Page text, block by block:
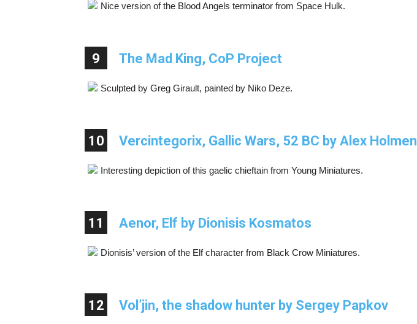
Nice version of the Blood Angels terminator from Space Hulk.
9 The Mad King, CoP Project
Sculpted by Greg Girault, painted by Niko Deze.
10 Vercintegorix, Gallic Wars, 52 BC by Alex Holmen
Interesting depiction of this gaelic chieftain from Young Miniatures.
11 Aenor, Elf by Dionisis Kosmatos
Dionisis’ version of the Elf character from Black Crow Miniatures.
12 Vol’jin, the shadow hunter by Sergey Papkov